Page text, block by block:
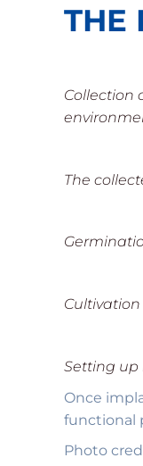
THE
Collection
The
Setting
Once
functional
Photo